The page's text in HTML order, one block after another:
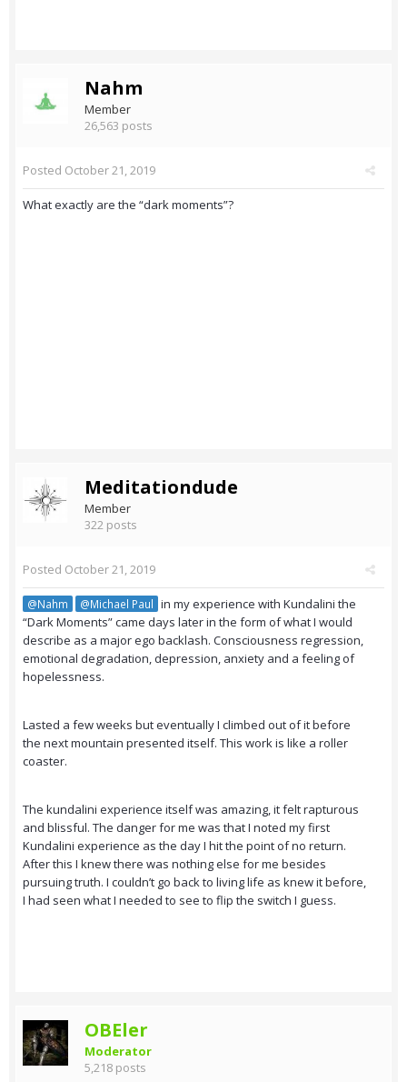
Nahm
Member
26,563 posts
Posted October 21, 2019
What exactly are the “dark moments”?
Meditationdude
Member
322 posts
Posted October 21, 2019
@Nahm @Michael Paul in my experience with Kundalini the
“Dark Moments” came days later in the form of what I would
describe as a major ego backlash. Consciousness regression,
emotional degradation, depression, anxiety and a feeling of
hopelessness.
Lasted a few weeks but eventually I climbed out of it before
the next mountain presented itself. This work is like a roller
coaster.
The kundalini experience itself was amazing, it felt rapturous
and blissful. The danger for me was that I noted my first
Kundalini experience as the day I hit the point of no return.
After this I knew there was nothing else for me besides
pursuing truth. I couldn’t go back to living life as knew it before,
I had seen what I needed to see to flip the switch I guess.
OBEler
Moderator
5,218 posts